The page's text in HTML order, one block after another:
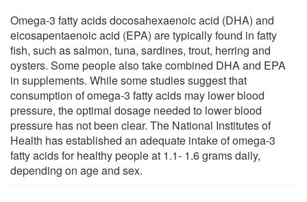
Omega-3 fatty acids docosahexaenoic acid (DHA) and
eicosapentaenoic acid (EPA) are typically found in fatty
fish, such as salmon, tuna, sardines, trout, herring and
oysters. Some people also take combined DHA and EPA
in supplements. While some studies suggest that
consumption of omega-3 fatty acids may lower blood
pressure, the optimal dosage needed to lower blood
pressure has not been clear. The National Institutes of
Health has established an adequate intake of omega-3
fatty acids for healthy people at 1.1- 1.6 grams daily,
depending on age and sex.